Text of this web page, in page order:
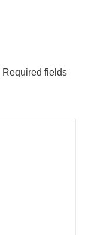
Required fields